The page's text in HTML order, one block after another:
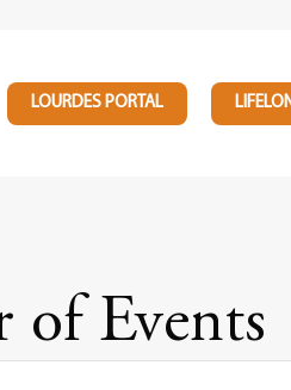
LOURDES PORTAL
of Events